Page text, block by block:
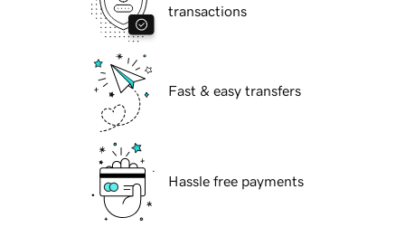
transactions
Fast & easy transfers
Hassle free payments